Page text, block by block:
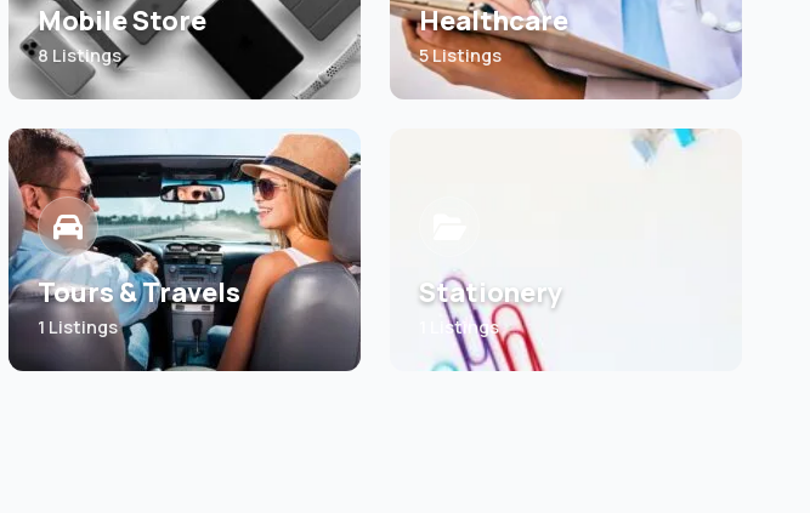
Mobile Store
8 Listings
Healthcare
5 Listings
Tours & Travels
1 Listings
Stationery
1 Listings